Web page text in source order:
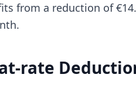
from a reduction of
rate